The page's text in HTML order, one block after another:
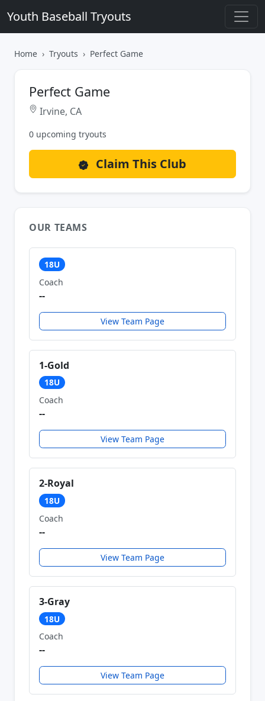
Youth Baseball Tryouts
Home Tryouts Perfect Game
Perfect Game
Irvine, CA
0 upcoming tryouts
Claim This Club
OUR TEAMS
18U
Coach
--
View Team Page
1-Gold
18U
Coach
--
View Team Page
2-Royal
18U
Coach
--
View Team Page
3-Gray
18U
Coach
--
View Team Page